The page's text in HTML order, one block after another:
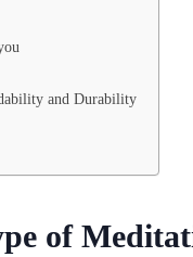
and Durability
of